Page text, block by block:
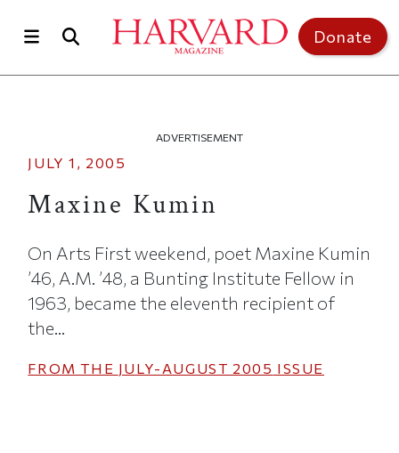
Donate
ADVERTISEMENT
JULY 1, 2005
Maxine Kumin
On Arts First weekend, poet Maxine Kumin
’46, A.M. ’48, a Bunting Institute Fellow in
1963, became the eleventh recipient of
the...
FROM THE JULY-AUGUST 2005 ISSUE